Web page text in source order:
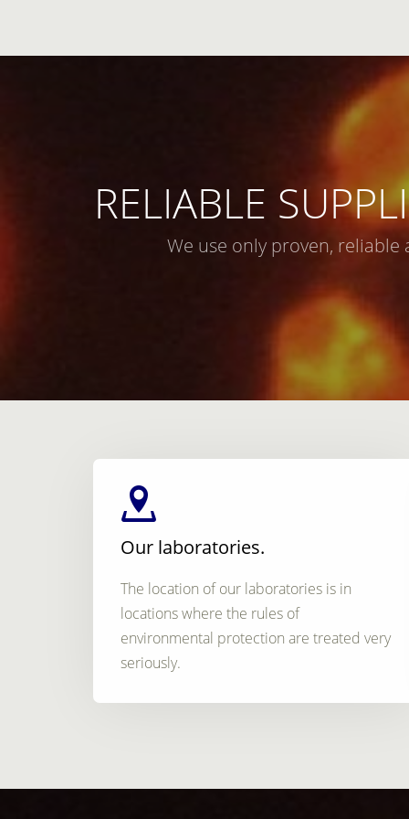
RELIABLE
We use only proven,
Our laboratories.
The location of our laboratories is in
locations where the rules of
environmental protection are treated very
seriously.